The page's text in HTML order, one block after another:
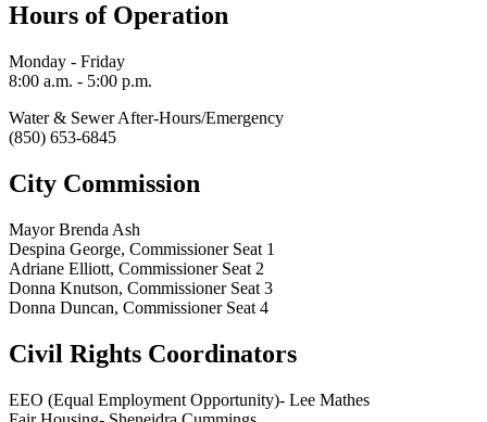
Hours of Operation
Monday - Friday
8:00 a.m. - 5:00 p.m.
Water & Sewer After-Hours/Emergency
(850) 653-6845
City Commission
Mayor Brenda Ash
Despina George, Commissioner Seat 1
Adriane Elliott, Commissioner Seat 2
Donna Knutson, Commissioner Seat 3
Donna Duncan, Commissioner Seat 4
Civil Rights Coordinators
EEO (Equal Employment Opportunity)- Lee Mathes